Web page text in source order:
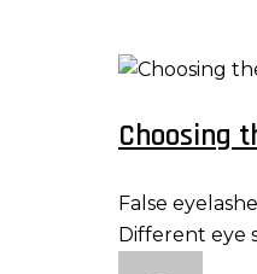
Choosing
Right
Eyelashes
for
Your
Choosing
False
Different eye